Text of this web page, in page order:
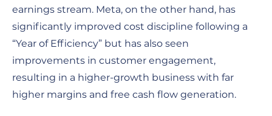
earnings stream. Meta, on the other hand, has
significantly improved cost discipline following a
“Year of Efficiency” but has also seen
improvements in customer engagement,
resulting in a higher-growth business with far
higher margins and free cash flow generation.